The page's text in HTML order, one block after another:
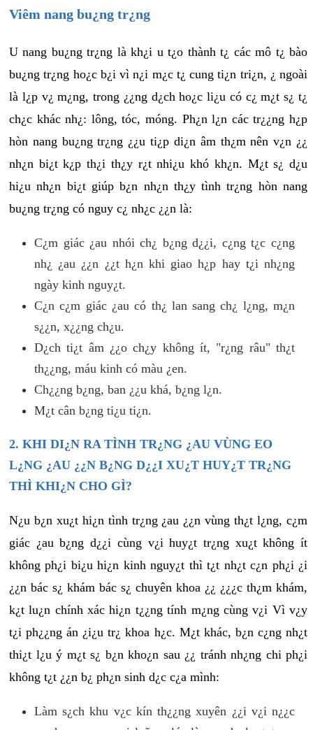
Viêm nang bu¿ng tr¿ng
U nang bu¿ng tr¿ng là kh¿i u t¿o thành t¿ các mô t¿ bào
bu¿ng tr¿ng ho¿c b¿i vì n¿i m¿c t¿ cung ti¿n tri¿n, ¿ ngoài
là l¿p v¿ m¿ng, trong ¿¿ng d¿ch ho¿c li¿u có c¿ m¿t s¿ t¿
ch¿c khác nh¿: lông, tóc, móng. Ph¿n l¿n các tr¿¿ng h¿p
hòn nang bu¿ng tr¿ng ¿¿u ti¿p di¿n âm th¿m nên v¿n ¿¿
nh¿n bi¿t k¿p th¿i th¿y r¿t nhi¿u khó kh¿n. M¿t s¿ d¿u
hi¿u nh¿n bi¿t giúp b¿n nh¿n th¿y tình tr¿ng hòn nang
bu¿ng tr¿ng có nguy c¿ nh¿c ¿¿n là:
C¿m giác ¿au nhói ch¿ b¿ng d¿¿i, c¿ng t¿c c¿ng
nh¿ ¿au ¿¿n ¿¿t h¿n khi giao h¿p hay t¿i nh¿ng
ngày kinh nguy¿t.
C¿n c¿m giác ¿au có th¿ lan sang ch¿ l¿ng, m¿n
s¿¿n, x¿¿ng ch¿u.
D¿ch ti¿t âm ¿¿o ch¿y không ít, "r¿ng râu" th¿t
th¿¿ng, máu kinh có màu ¿en.
Ch¿¿ng b¿ng, ban ¿¿u khá, b¿ng l¿n.
M¿t cân b¿ng ti¿u ti¿n.
2. KHI DI¿N RA TÌNH TR¿NG ¿AU VÙNG EO
L¿NG ¿AU ¿¿N B¿NG D¿¿I XU¿T HUY¿T TR¿NG
THÌ KHI¿N CHO GÌ?
N¿u b¿n xu¿t hi¿n tình tr¿ng ¿au ¿¿n vùng th¿t l¿ng, c¿m
giác ¿au b¿ng d¿¿i cùng v¿i huy¿t tr¿ng xu¿t không ít
không ph¿i bi¿u hi¿n kinh nguy¿t thì t¿t nh¿t c¿n ph¿i ¿i
¿¿n bác s¿ khám bác s¿ chuyên khoa ¿¿ ¿¿¿c th¿m khám,
k¿t lu¿n chính xác hi¿n t¿¿ng tính m¿ng cùng v¿i Vì v¿y
t¿i ph¿¿ng án ¿i¿u tr¿ khoa h¿c. M¿t khác, b¿n c¿ng nh¿t
thi¿t l¿u ý m¿t s¿ b¿n kho¿n sau ¿¿ tránh nh¿ng chi ph¿i
không t¿t ¿¿n b¿ ph¿n sinh d¿c c¿a mình:
Làm s¿ch khu v¿c kín th¿¿ng xuyên ¿¿i v¿i n¿¿c